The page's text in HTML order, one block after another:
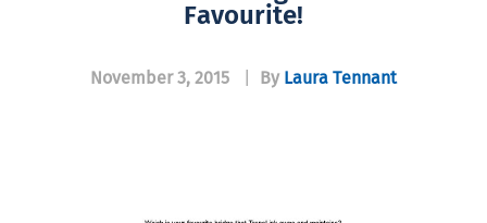
Favourite!
November 3, 2015 By Laura Tennant